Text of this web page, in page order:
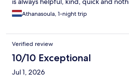
They made breakfast packages for
7am with a note to have a good trip. I
Athanasoula, 1-night trip
Verified review
10/10 Exceptional
Jul 1, 2026